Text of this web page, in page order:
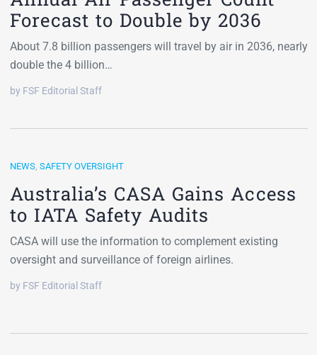
Forecast to Double by 2036
About 7.8 billion passengers will travel by air in 2036, nearly
double the 4 billion…
by FSF Editorial Staff
NEWS, SAFETY OVERSIGHT
Australia’s CASA Gains Access
to IATA Safety Audits
CASA will use the information to complement existing
oversight and surveillance of foreign airlines.
by FSF Editorial Staff